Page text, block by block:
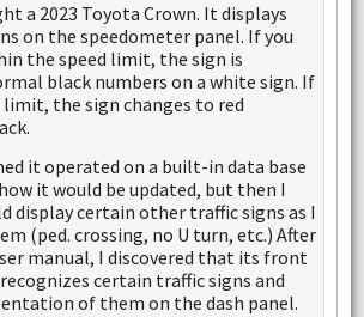
a 2023 Toyota Crown. It displays
on the speedometer panel. If you
the speed limit, the sign is
black numbers on a white sign. If
limit, the sign changes to red
it operated on a built-in data base
it would be updated, but then I
display certain other traffic signs as I
(ped. crossing, no U turn, etc.) After
manual, I discovered that its front
certain traffic signs and
of them on the dash panel.